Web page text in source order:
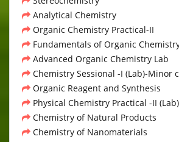
Analytical Chemistry
Organic Chemistry Practical-II
Fundamentals of Organic
Advanced Organic Chemistry Lab
Chemistry Sessional -I (Lab)-Minor
Organic Reagent and Synthesis
Physical Chemistry Practical -II (Lab)
Chemistry of Natural Products
Chemistry of Nanomaterials